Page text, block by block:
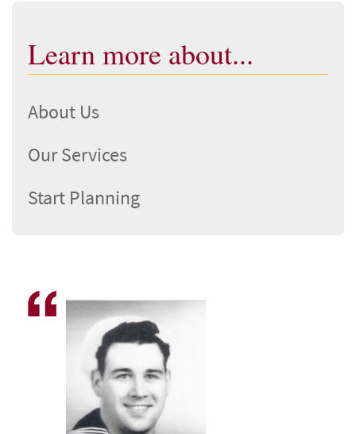
Learn more about...
About Us
Our Services
Start Planning